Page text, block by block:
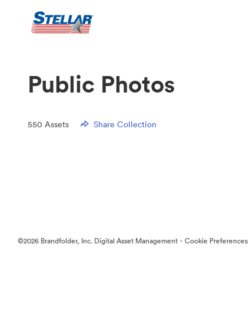
Public Photos
550 Assets Share Collection
©2026 Brandfolder, Inc. Digital Asset Management · Cookie Preferences